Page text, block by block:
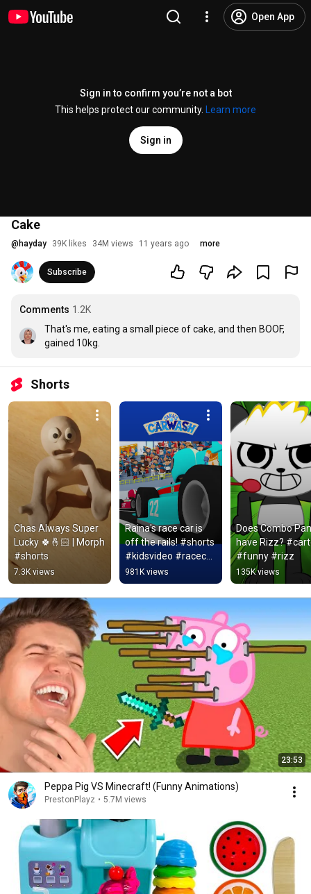
Open App
Sign in to confirm you’re not a bot
This helps protect our community.
Learn more
Sign in
Cake
@ hayday 39K likes 34M views 11 years ago more
Subscribe
Comments 1.2K
That's me, eating a small piece of cake, and then BOOF,
gained 10kg.
Shorts
Chas Always Super
Lucky 🍀🤞🏻 | Morph
#shorts
7.3K views
Raina's race car is
off the rails! #shorts
#kidsvideo #racecar
#vehicles
#carlscarwash
981K views
Does Combo
have Rizz?
#funny #rizz
135K views
23:53
Peppa Pig VS Minecraft! (Funny Animations)
PrestonPlayz • 5.7M views